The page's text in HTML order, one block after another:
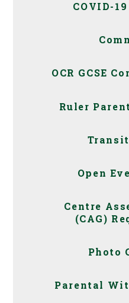
COVID-
OCR GCSE
Ruler
Open
Centre
(CAG)
Photo
Parental